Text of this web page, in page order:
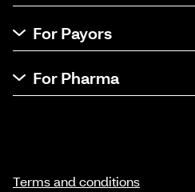
For Payors
For Pharma
Terms and conditions